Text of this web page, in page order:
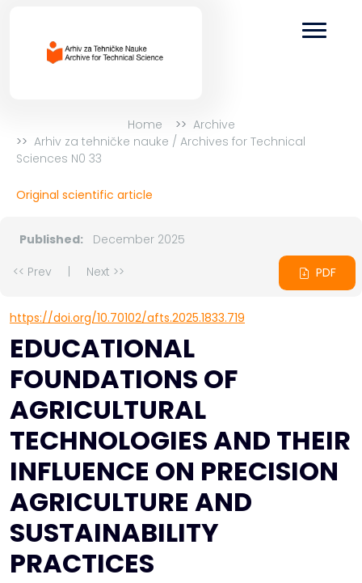
Home
Archive
Arhiv za tehničke nauke / Archives for Technical
Sciences N0 33
Original scientific article
Published:
December 2025
<< Prev
Next >> PDF
https://doi.org/10.70102/afts.2025.1833.719
EDUCATIONAL
FOUNDATIONS OF
AGRICULTURAL
TECHNOLOGIES AND THEIR
INFLUENCE ON PRECISION
AGRICULTURE AND
SUSTAINABILITY
PRACTICES